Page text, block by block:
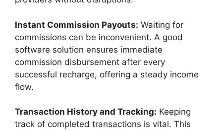
Instant Commission Payouts: Waiting for
commissions can be inconvenient. A good
software solution ensures immediate
commission disbursement after every
successful recharge, offering a steady income
flow.
Transaction History and Tracking: Keeping
track of completed transactions is vital. This